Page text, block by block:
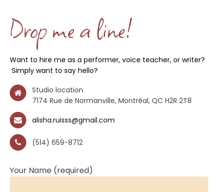
Drop me a line!
Want to hire me as a performer, voice teacher, or writer?
Simply want to say hello?
Studio location
7174 Rue de Normanville, Montréal, QC H2R 2T8
alisha.ruisss@gmail.com
(514) 659-8712
Your Name (required)